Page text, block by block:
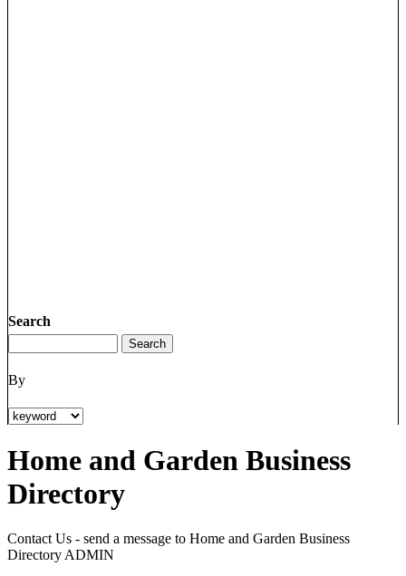
Search
By
Home and Garden Business
Directory
Contact Us - send a message to Home and Garden Business
Directory ADMIN